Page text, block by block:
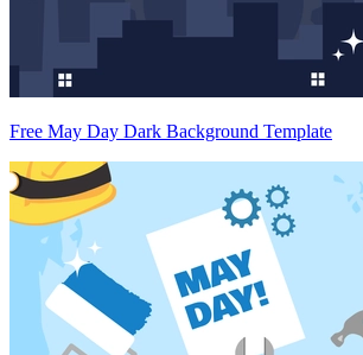
Free May Day Dark Background Template